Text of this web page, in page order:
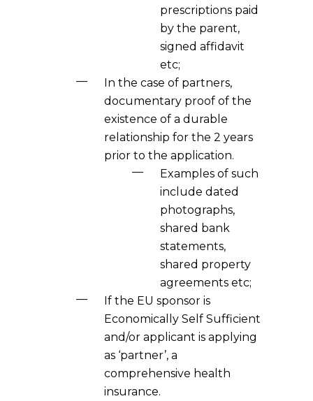
prescriptions paid
by the parent,
signed affidavit
etc;
In the case of partners,
documentary proof of the
existence of a durable
relationship for the 2 years
prior to the application.
Examples of such
include dated
photographs,
shared bank
statements,
shared property
agreements etc;
If the EU sponsor is
Economically Self Sufficient
and/or applicant is applying
as ‘partner’, a
comprehensive health
insurance.